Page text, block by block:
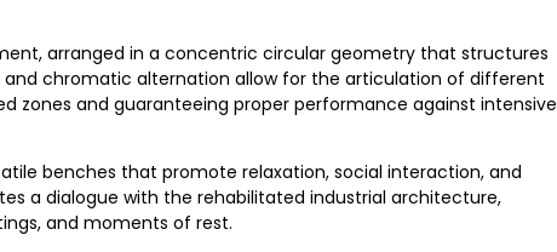
arranged in a concentric circular geometry that structures
chromatic alternation allow for the articulation of different
zones and guaranteeing proper performance against intensive
benches that promote relaxation, social interaction, and
a dialogue with the rehabilitated industrial architecture,
and moments of rest.